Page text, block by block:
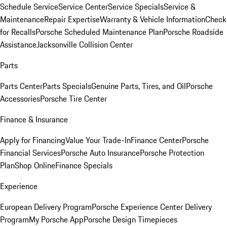
Schedule ServiceService CenterService SpecialsService &
MaintenanceRepair ExpertiseWarranty & Vehicle InformationCheck
for RecallsPorsche Scheduled Maintenance PlanPorsche Roadside
AssistanceJacksonville Collision Center
Parts
Parts CenterParts SpecialsGenuine Parts, Tires, and OilPorsche
AccessoriesPorsche Tire Center
Finance & Insurance
Apply for FinancingValue Your Trade-InFinance CenterPorsche
Financial ServicesPorsche Auto InsurancePorsche Protection
PlanShop OnlineFinance Specials
Experience
European Delivery ProgramPorsche Experience Center Delivery
ProgramMy Porsche AppPorsche Design Timepieces